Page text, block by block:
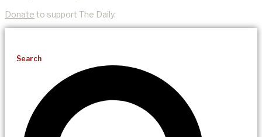
Donate to support The Daily.
Search